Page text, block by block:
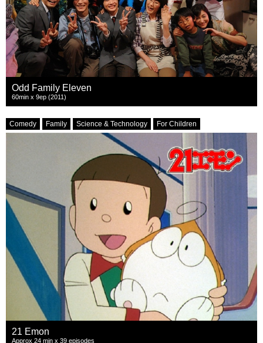
Odd Family Eleven
60min x 9ep (2011)
Comedy Family Science & Technology For Children
21 Emon
Approx 24 min x 39 episodes